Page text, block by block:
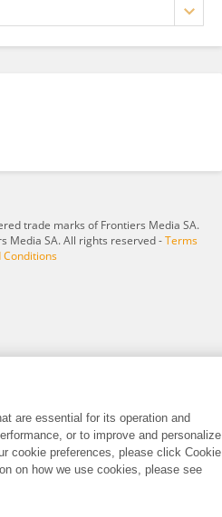
trade marks of Frontiers Media SA.
Media SA. All rights reserved -Terms
Conditions
are essential for its operation and
or to improve and personalize
cookie preferences, please click Cookie
on how we use cookies, please see